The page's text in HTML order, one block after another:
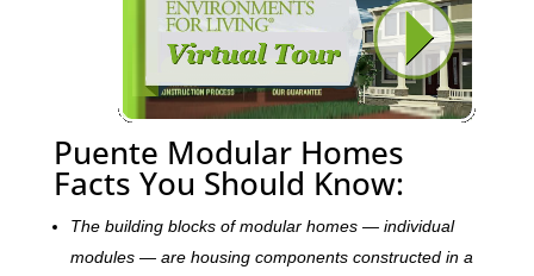
Puente Modular Homes
Facts You Should Know:
The building blocks of modular homes — individual
modules — are housing components constructed in a